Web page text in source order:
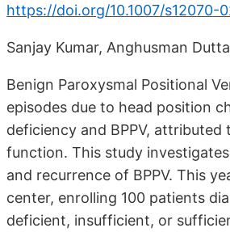
https://doi.org/10.1007/s12070-
Sanjay Kumar, Anghusman
Benign Paroxysmal Positional
episodes due to head position
deficiency and BPPV, attributed
function. This study
and recurrence of BPPV. This
center, enrolling 100 patients
deficient, insufficient, or